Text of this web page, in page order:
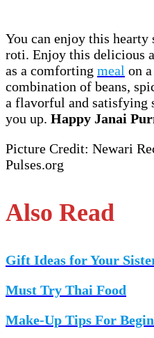
You can enjoy this
roti. Enjoy this delicious
as a comforting meal on
combination of beans,
a flavorful and satisfying
you up. Happy Janai
Picture Credit: Newari
Pulses.org
Also Read
Gift Ideas for Your
Must Try Thai Food
Make-Up Tips For